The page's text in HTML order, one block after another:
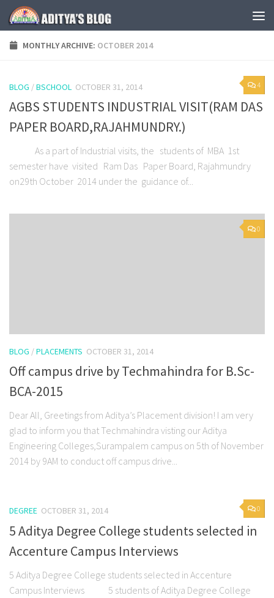
Skip to content
MONTHLY ARCHIVE: OCTOBER 2014
4
BLOG /BSCHOOL OCTOBER 31, 2014
AGBS STUDENTS INDUSTRIAL VISIT(RAM DAS
PAPER BOARD,RAJAHMUNDRY.)
As a part of Industrial visits, the students of MBA 1st
semester have visited Ram Das Paper Board, Rajahmundry
on29th October 2014 under the guidance of...
0
BLOG /PLACEMENTS OCTOBER 31, 2014
Off campus drive by Techmahindra for B.Sc-
BCA-2015
Dear All, Greetings from Aditya’s Placement division! I am very
glad to inform you that Techmahindra visting our Aditya
Engineering Colleges,Surampalem campus on 5th of November
2014 by 9AM to conduct off campus drive...
0
DEGREE OCTOBER 31, 2014
5 Aditya Degree College students selected in
Accenture Campus Interviews
5 Aditya Degree College students selected in Accenture
Campus Interviews 5 students of Aditya Degree College